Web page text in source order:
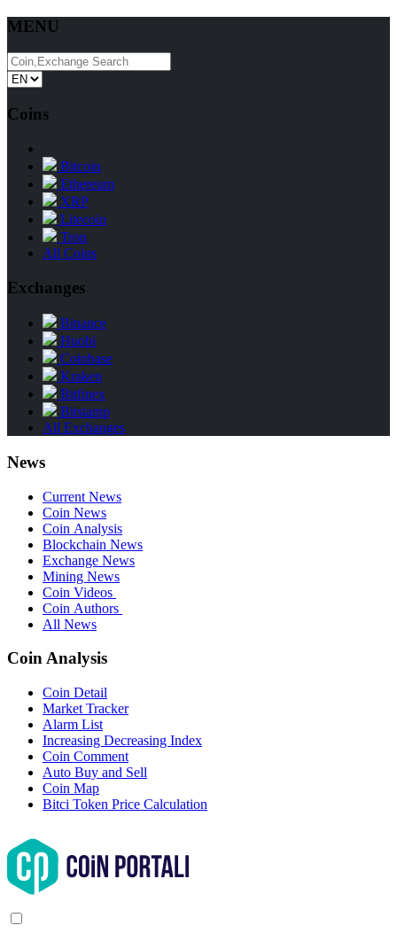
MENU
Coins
Bitcoin
Ethereum
XRP
Litecoin
Tron
All Coins
Exchanges
Binance
Huobi
Coinbase
Kraken
Bitfinex
Bitstamp
All Exchanges
News
Current News
Coin News
Coin Analysis
Blockchain News
Exchange News
Mining News
Coin Videos
Coin Authors
All News
Coin Analysis
Coin Detail
Market Tracker
Alarm List
Increasing Decreasing Index
Coin Comment
Auto Buy and Sell
Coin Map
Bitci Token Price Calculation